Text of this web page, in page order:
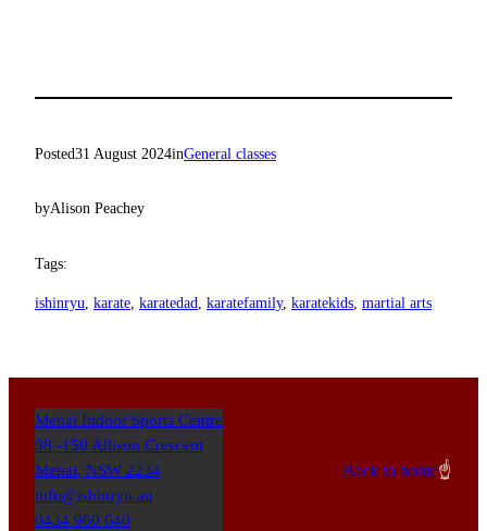
Posted31 August 2024inGeneral classes
byAlison Peachey
Tags:
ishinryu karate karatedad karatefamily, karatekids martial arts
Menai Indoor Sports Centre
98 -150 Allison Crescent
Menai, NSW 2234
info@ishinryu.au
0434 960 640
Back to home☝️